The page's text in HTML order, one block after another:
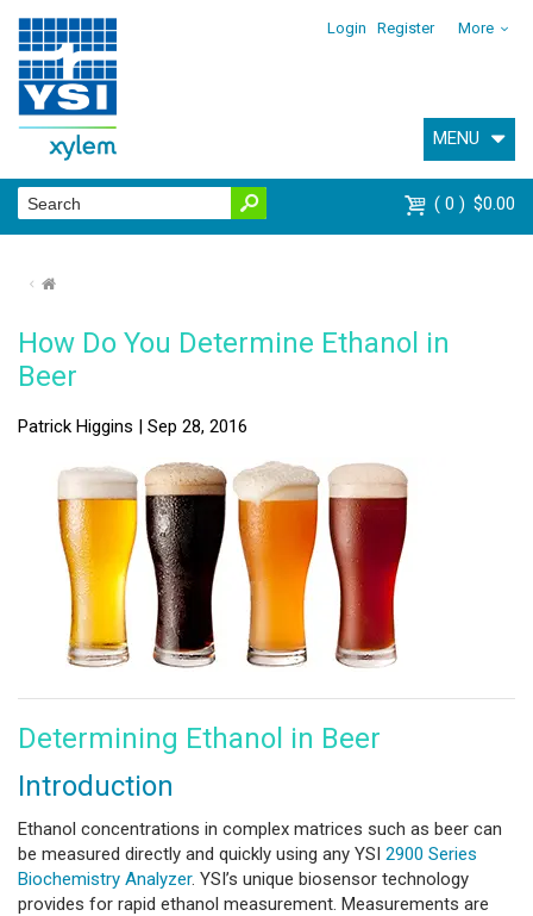
Login Register More
MENU
0 $0.00
⌂
How Do You Determine Ethanol in
Beer
Patrick Higgins | Sep 28, 2016
Determining Ethanol in Beer
Introduction
Ethanol concentrations in complex matrices such as beer can
be measured directly and quickly using any YSI 2900 Series
Biochemistry Analyzer. YSI’s unique biosensor technology
provides for rapid ethanol measurement. Measurements are